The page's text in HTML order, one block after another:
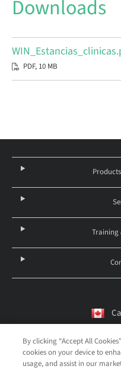
Downloads
PDF, 10 MB
Training
© 2026
By clicking “Accept All
cookies on your device to
usage, and assist in our